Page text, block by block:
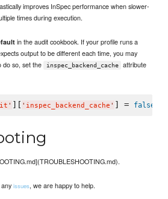
improves InSpec performance when slower-
times during execution.
in the audit cookbook. If your profile runs a
output to be different each time, you may
do so, set the
inspec_backend_cache
attribute
' ][ ' inspec_backend_cache ' ] = false
anyissues, we are happy to help.